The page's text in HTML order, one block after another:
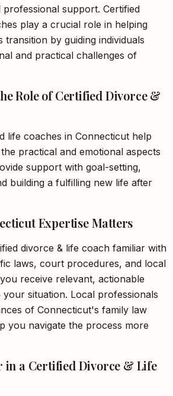
professional support. Certified
play a crucial role in helping
transition by guiding individuals
and practical challenges of
Role of Certified Divorce &
life coaches in Connecticut help
practical and emotional aspects
support with goal-setting,
building a fulfilling new life after
Expertise Matters
divorce & life coach familiar with
laws, court procedures, and local
receive relevant, actionable
your situation. Local professionals
of Connecticut's family law
you navigate the process more
in a Certified Divorce & Life